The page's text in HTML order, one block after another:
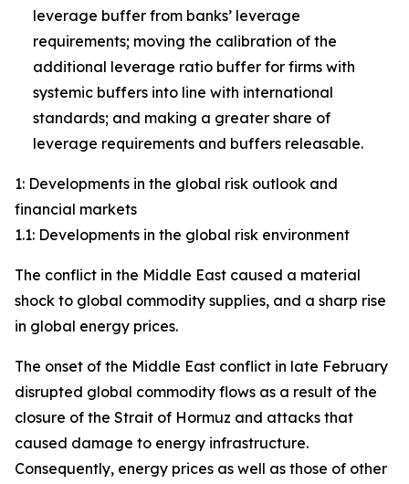
leverage buffer from banks’ leverage
requirements; moving the calibration of the
additional leverage ratio buffer for firms with
systemic buffers into line with international
standards; and making a greater share of
leverage requirements and buffers releasable.
1: Developments in the global risk outlook and
financial markets
1.1: Developments in the global risk environment
The conflict in the Middle East caused a material
shock to global commodity supplies, and a sharp rise
in global energy prices.
The onset of the Middle East conflict in late February
disrupted global commodity flows as a result of the
closure of the Strait of Hormuz and attacks that
caused damage to energy infrastructure.
Consequently, energy prices as well as those of other